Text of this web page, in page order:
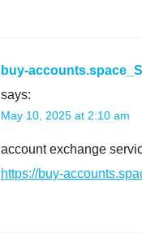
buy-
says:
May 10, 2025 at 2:10 am
account exchange
https://buy-